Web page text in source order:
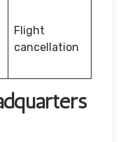
Flight
cancellation